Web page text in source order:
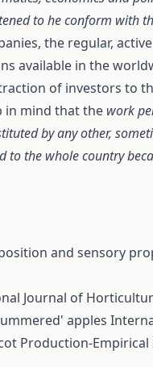
to he conform with
the regular,
available in the
of investors to
in mind that the work
by any other,
to the whole country
and sensory
Journal of
apples
Production-